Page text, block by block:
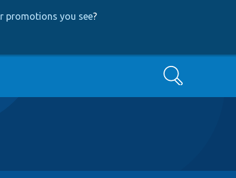
promotions you see?
Search